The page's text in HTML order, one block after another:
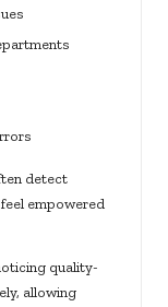
detect
empowered
quality-
allowing